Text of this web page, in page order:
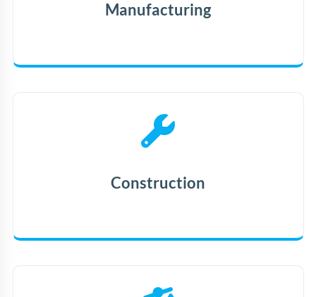
Manufacturing
Construction